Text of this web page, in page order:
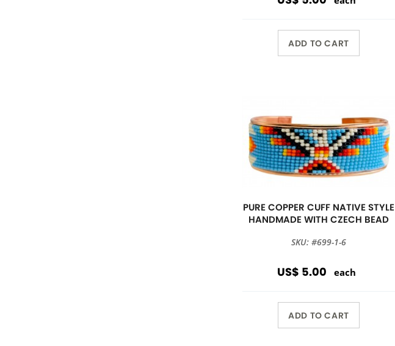
ADD TO CART
PURE COPPER CUFF NATIVE STYLE
HANDMADE WITH CZECH BEAD
SKU: #699-1-6
US$ 5.00 each
ADD TO CART